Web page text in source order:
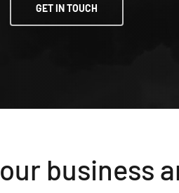
GET IN TOUCH
business